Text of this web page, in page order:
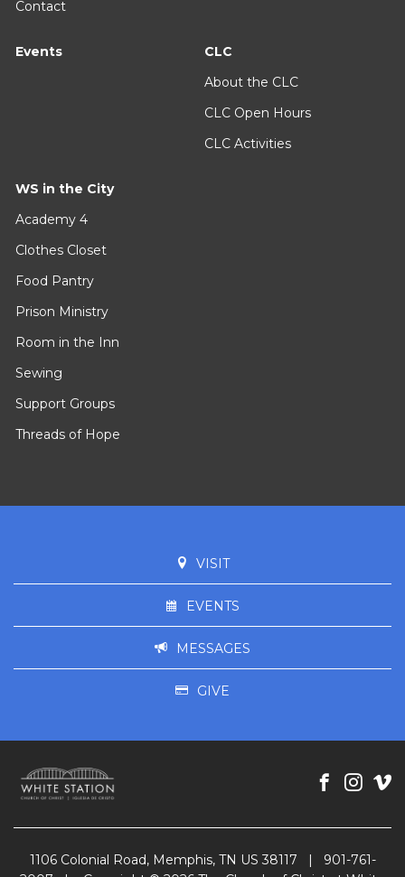
Contact
Events
CLC
About the CLC
CLC Open Hours
CLC Activities
WS in the City
Academy 4
Clothes Closet
Food Pantry
Prison Ministry
Room in the Inn
Sewing
Support Groups
Threads of Hope
VISIT
EVENTS
MESSAGES
GIVE
1106 Colonial Road, Memphis, TN US 38117
901-761-